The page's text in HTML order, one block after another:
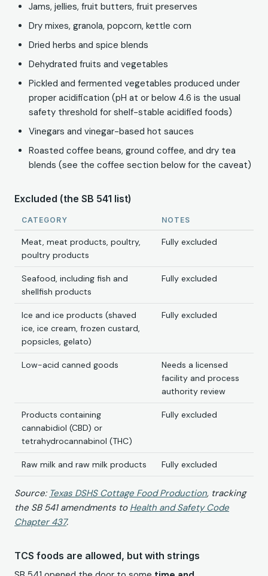
Jams, jellies, fruit butters, fruit preserves
Dry mixes, granola, popcorn, kettle corn
Dried herbs and spice blends
Dehydrated fruits and vegetables
Pickled and fermented vegetables produced under
proper acidification (pH at or below 4.6 is the usual
safety threshold for shelf-stable acidified foods)
Vinegars and vinegar-based hot sauces
Roasted coffee beans, ground coffee, and dry tea
blends (see the coffee section below for the caveat)
Excluded (the SB 541 list)
CATEGORY NOTES
Meat, meat products, poultry,
poultry products
Fully excluded
Seafood, including fish and
shellfish products
Fully excluded
Ice and ice products (shaved
ice, ice cream, frozen custard,
popsicles, gelato)
Fully excluded
Low-acid canned goods
Needs a licensed
facility and process
authority review
Products containing
cannabidiol (CBD) or
tetrahydrocannabinol (THC)
Fully excluded
Raw milk and raw milk products Fully excluded
Source: Texas DSHS Cottage Food Production, tracking
the SB 541 amendments to Health and Safety Code
Chapter 437.
TCS foods are allowed, but with strings